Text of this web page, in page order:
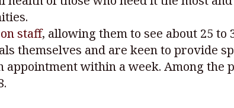
staff, allowing them to see about 25 to
themselves and are keen to provide
within a week. Among the